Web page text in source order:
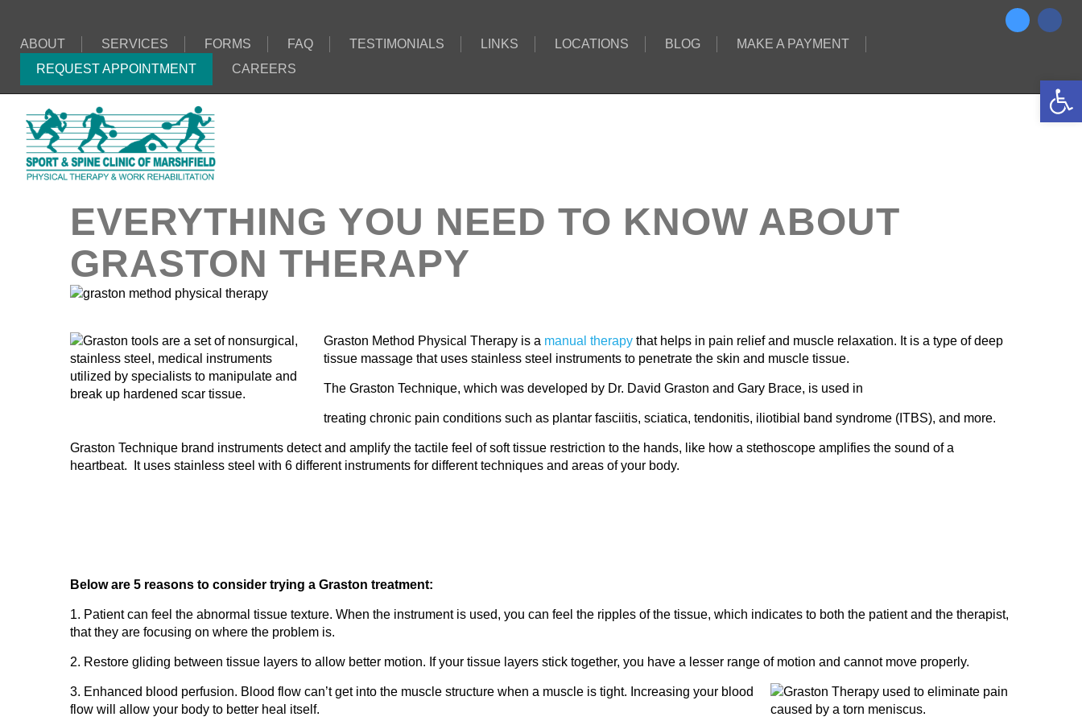
EVERYTHING YOU NEED TO KNOW ABOUT
GRASTON THERAPY
Graston Method Physical Therapy is a manual therapy that helps in pain relief and muscle relaxation. It is a type of deep
tissue massage that uses stainless steel instruments to penetrate the skin and muscle tissue.
The Graston Technique, which was developed by Dr. David Graston and Gary Brace, is used in
treating chronic pain conditions such as plantar fasciitis, sciatica, tendonitis, iliotibial band syndrome (ITBS), and more.
Graston Technique brand instruments detect and amplify the tactile feel of soft tissue restriction to the hands, like how a stethoscope amplifies the sound of a
heartbeat. It uses stainless steel with 6 different instruments for different techniques and areas of your body.
Below are 5 reasons to consider trying a Graston treatment:
1. Patient can feel the abnormal tissue texture. When the instrument is used, you can feel the ripples of the tissue, which indicates to both the patient and the therapist,
that they are focusing on where the problem is.
2. Restore gliding between tissue layers to allow better motion. If your tissue layers stick together, you have a lesser range of motion and cannot move properly.
3. Enhanced blood perfusion. Blood flow can’t get into the muscle structure when a muscle is tight. Increasing your blood
flow will allow your body to better heal itself.
ABOUT SERVICES FORMS FAQ TESTIMONIALS LINKS LOCATIONS BLOG
MAKE A PAYMENT
REQUEST APPOINTMENT
CAREERS